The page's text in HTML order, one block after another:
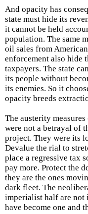
And opacity has
state must hide its
it cannot be held
population. The same
oil sales from
enforcement also hide
taxpayers. The state
its people without
its enemies. So it
opacity breeds
The austerity
were not a betrayal of
project. They were its
Devalue the rial to
place a regressive tax
pay more. Protect the
they are the ones
dark fleet. The
imperialist half are not
have become one and